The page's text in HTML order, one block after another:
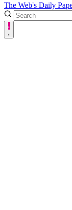
The Web's Daily